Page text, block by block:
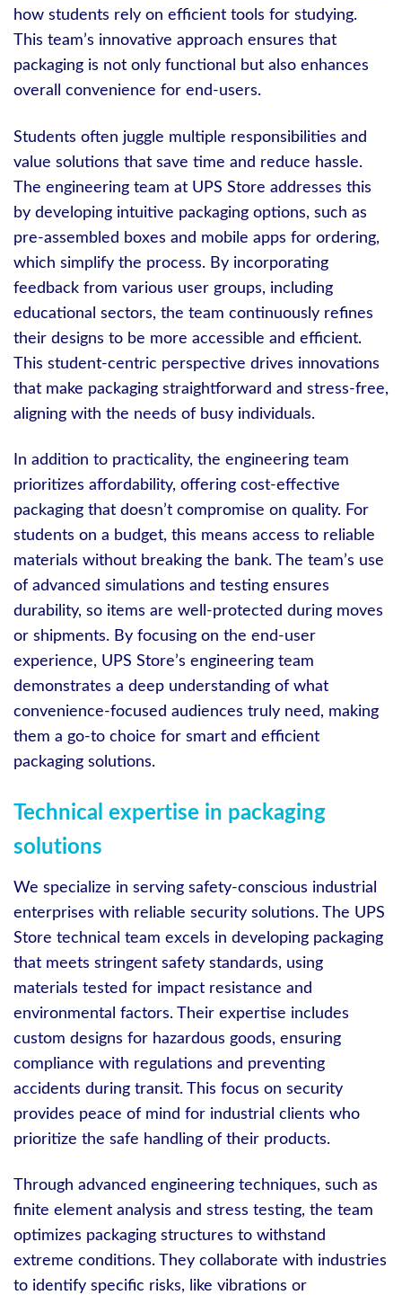
how students rely on efficient tools for studying.
This team’s innovative approach ensures that
packaging is not only functional but also enhances
overall convenience for end-users.
Students often juggle multiple responsibilities and
value solutions that save time and reduce hassle.
The engineering team at UPS Store addresses this
by developing intuitive packaging options, such as
pre-assembled boxes and mobile apps for ordering,
which simplify the process. By incorporating
feedback from various user groups, including
educational sectors, the team continuously refines
their designs to be more accessible and efficient.
This student-centric perspective drives innovations
that make packaging straightforward and stress-free,
aligning with the needs of busy individuals.
In addition to practicality, the engineering team
prioritizes affordability, offering cost-effective
packaging that doesn’t compromise on quality. For
students on a budget, this means access to reliable
materials without breaking the bank. The team’s use
of advanced simulations and testing ensures
durability, so items are well-protected during moves
or shipments. By focusing on the end-user
experience, UPS Store’s engineering team
demonstrates a deep understanding of what
convenience-focused audiences truly need, making
them a go-to choice for smart and efficient
packaging solutions.
Technical expertise in packaging
solutions
We specialize in serving safety-conscious industrial
enterprises with reliable security solutions. The UPS
Store technical team excels in developing packaging
that meets stringent safety standards, using
materials tested for impact resistance and
environmental factors. Their expertise includes
custom designs for hazardous goods, ensuring
compliance with regulations and preventing
accidents during transit. This focus on security
provides peace of mind for industrial clients who
prioritize the safe handling of their products.
Through advanced engineering techniques, such as
finite element analysis and stress testing, the team
optimizes packaging structures to withstand
extreme conditions. They collaborate with industries
to identify specific risks, like vibrations or